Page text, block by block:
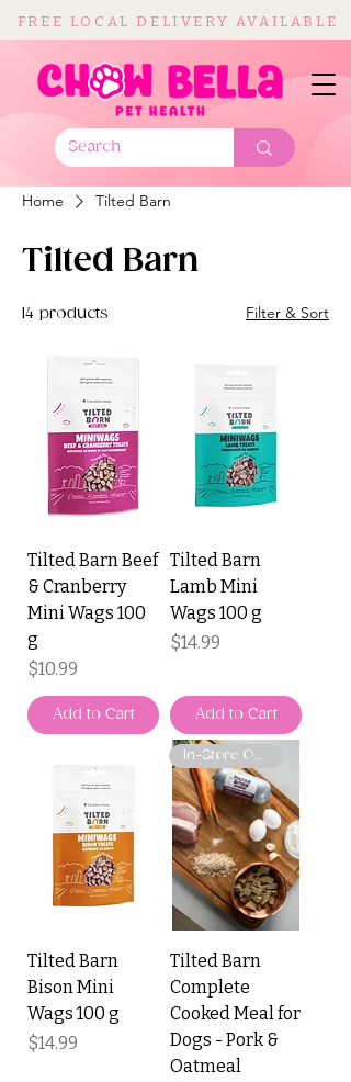
FREE LOCAL DELIVERY AVAILABLE
Home Tilted Barn
Tilted Barn
14 products Filter & Sort
Tilted Barn Beef
& Cranberry
Mini Wags 100
g
Price
$10.99
Add to Cart
Tilted Barn
Lamb Mini
Wags 100 g
Price
$14.99
Add to Cart
Tilted Barn
Bison Mini
Wags 100 g
Price
$14.99
In-Store Only
Tilted Barn
Complete
Cooked Meal for
Dogs - Pork &
Oatmeal